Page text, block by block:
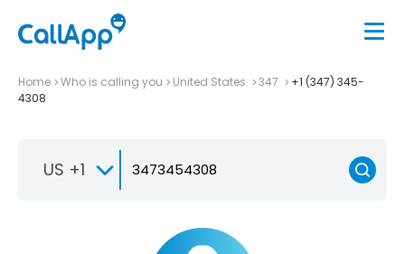
Home Who is calling you United States 347
+1 (347) 345-
4308
US +1